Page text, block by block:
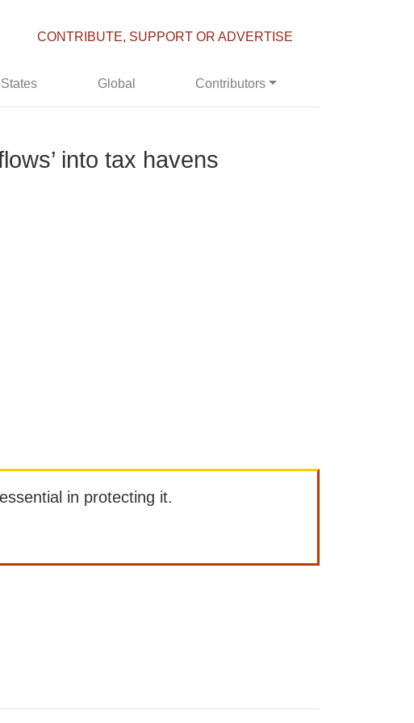
CONTRIBUTE, SUPPORT OR ADVERTISE
Global Contributors
into tax havens
in protecting it.